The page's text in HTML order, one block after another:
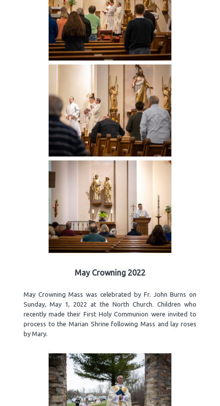
May Crowning 2022
May Crowning Mass was celebrated by Fr. John Burns on
Sunday, May 1, 2022 at the North Church. Children who
recently made their First Holy Communion were invited to
process to the Marian Shrine following Mass and lay roses
by Mary.